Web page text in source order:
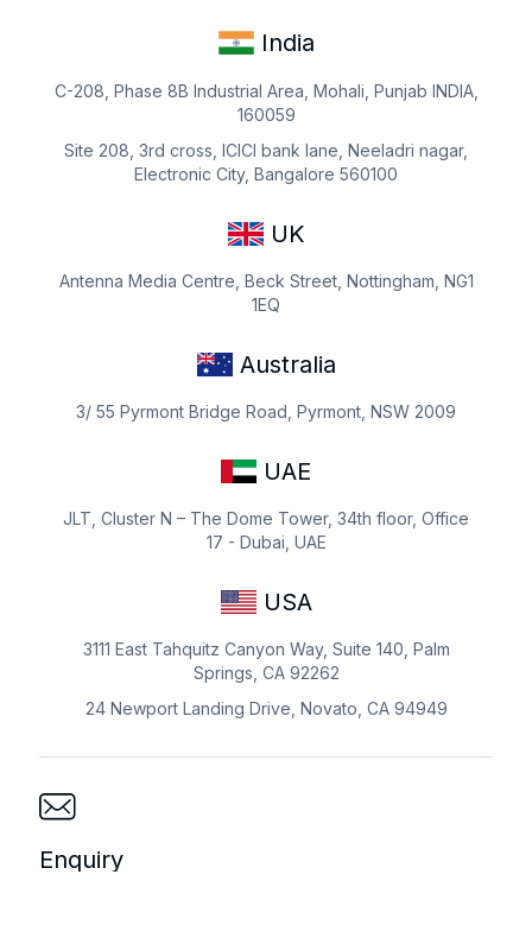
India
C-208, Phase 8B Industrial Area, Mohali, Punjab INDIA,
160059
Site 208, 3rd cross, ICICI bank lane, Neeladri nagar,
Electronic City, Bangalore 560100
UK
Antenna Media Centre, Beck Street, Nottingham, NG1
1EQ
Australia
3/ 55 Pyrmont Bridge Road, Pyrmont, NSW 2009
UAE
JLT, Cluster N – The Dome Tower, 34th floor, Office
17 - Dubai, UAE
USA
3111 East Tahquitz Canyon Way, Suite 140, Palm
Springs, CA 92262
24 Newport Landing Drive, Novato, CA 94949
Enquiry